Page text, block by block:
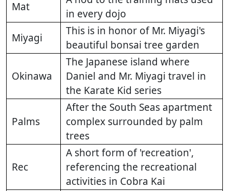
Mat
in every dojo
Miyagi
This is in honor of Mr. Miyagi's
beautiful bonsai tree garden
Okinawa
The Japanese island where
Daniel and Mr. Miyagi travel in
the Karate Kid series
Palms
After the South Seas apartment
complex surrounded by palm
trees
Rec
A short form of 'recreation',
referencing the recreational
activities in Cobra Kai